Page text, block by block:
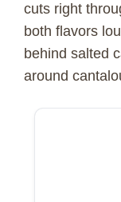
cuts right
both flavors
behind salted
around